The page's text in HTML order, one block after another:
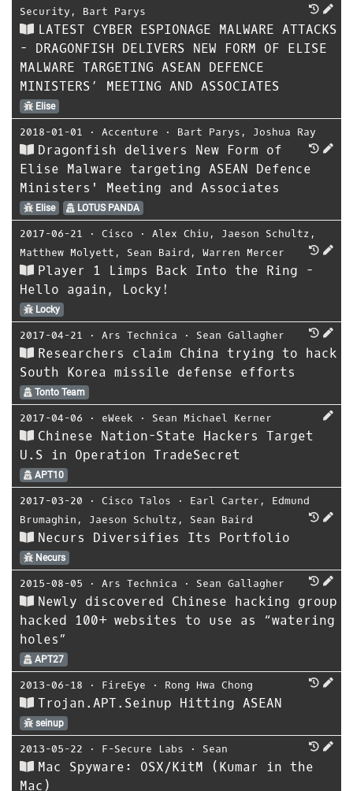
Security , Bart Parys
LATEST CYBER ESPIONAGE MALWARE ATTACKS
- DRAGONFISH DELIVERS NEW FORM OF ELISE
MALWARE TARGETING ASEAN DEFENCE
MINISTERS’ MEETING AND ASSOCIATES
Elise
2018-01-01 ⋅ Accenture ⋅ Bart Parys , Joshua Ray
Dragonfish delivers New Form of
Elise Malware targeting ASEAN Defence
Ministers' Meeting and Associates
Elise LOTUS PANDA
2017-06-21 ⋅ Cisco ⋅ Alex Chiu , Jaeson Schultz ,
Matthew Molyett , Sean Baird , Warren Mercer
Player 1 Limps Back Into the Ring -
Hello again, Locky!
Locky
2017-04-21 ⋅ Ars Technica ⋅ Sean Gallagher
Researchers claim China trying to hack
South Korea missile defense efforts
Tonto Team
2017-04-06 ⋅ eWeek ⋅ Sean Michael Kerner
Chinese Nation-State Hackers Target
U.S in Operation TradeSecret
APT10
2017-03-20 ⋅ Cisco Talos ⋅ Earl Carter , Edmund
Brumaghin , Jaeson Schultz , Sean Baird
Necurs Diversifies Its Portfolio
Necurs
2015-08-05 ⋅ Ars Technica ⋅ Sean Gallagher
Newly discovered Chinese hacking group
hacked 100+ websites to use as “watering
holes”
APT27
2013-06-18 ⋅ FireEye ⋅ Rong Hwa Chong
Trojan.APT.Seinup Hitting ASEAN
seinup
2013-05-22 ⋅ F-Secure Labs ⋅ Sean
Mac Spyware: OSX/KitM (Kumar in the
Mac)